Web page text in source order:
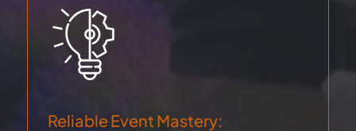
Reliable Event Mastery: